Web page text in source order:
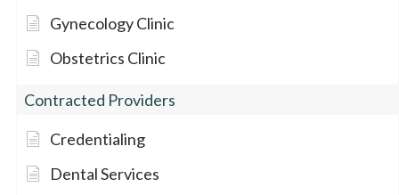
Gynecology Clinic
Obstetrics Clinic
Contracted Providers
Credentialing
Dental Services